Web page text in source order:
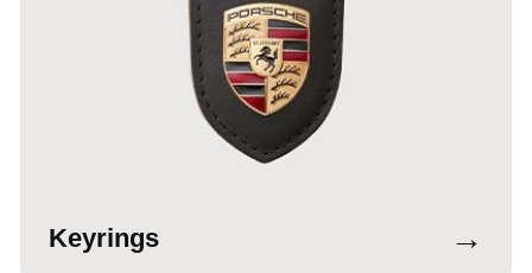
Keyrings →